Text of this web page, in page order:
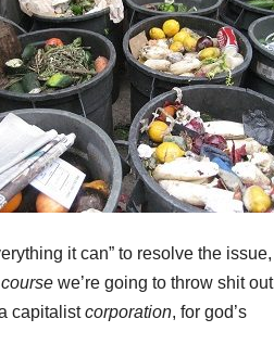
it can” to resolve the issue,
we’re going to throw shit out
capitalistcorporation, for god’s